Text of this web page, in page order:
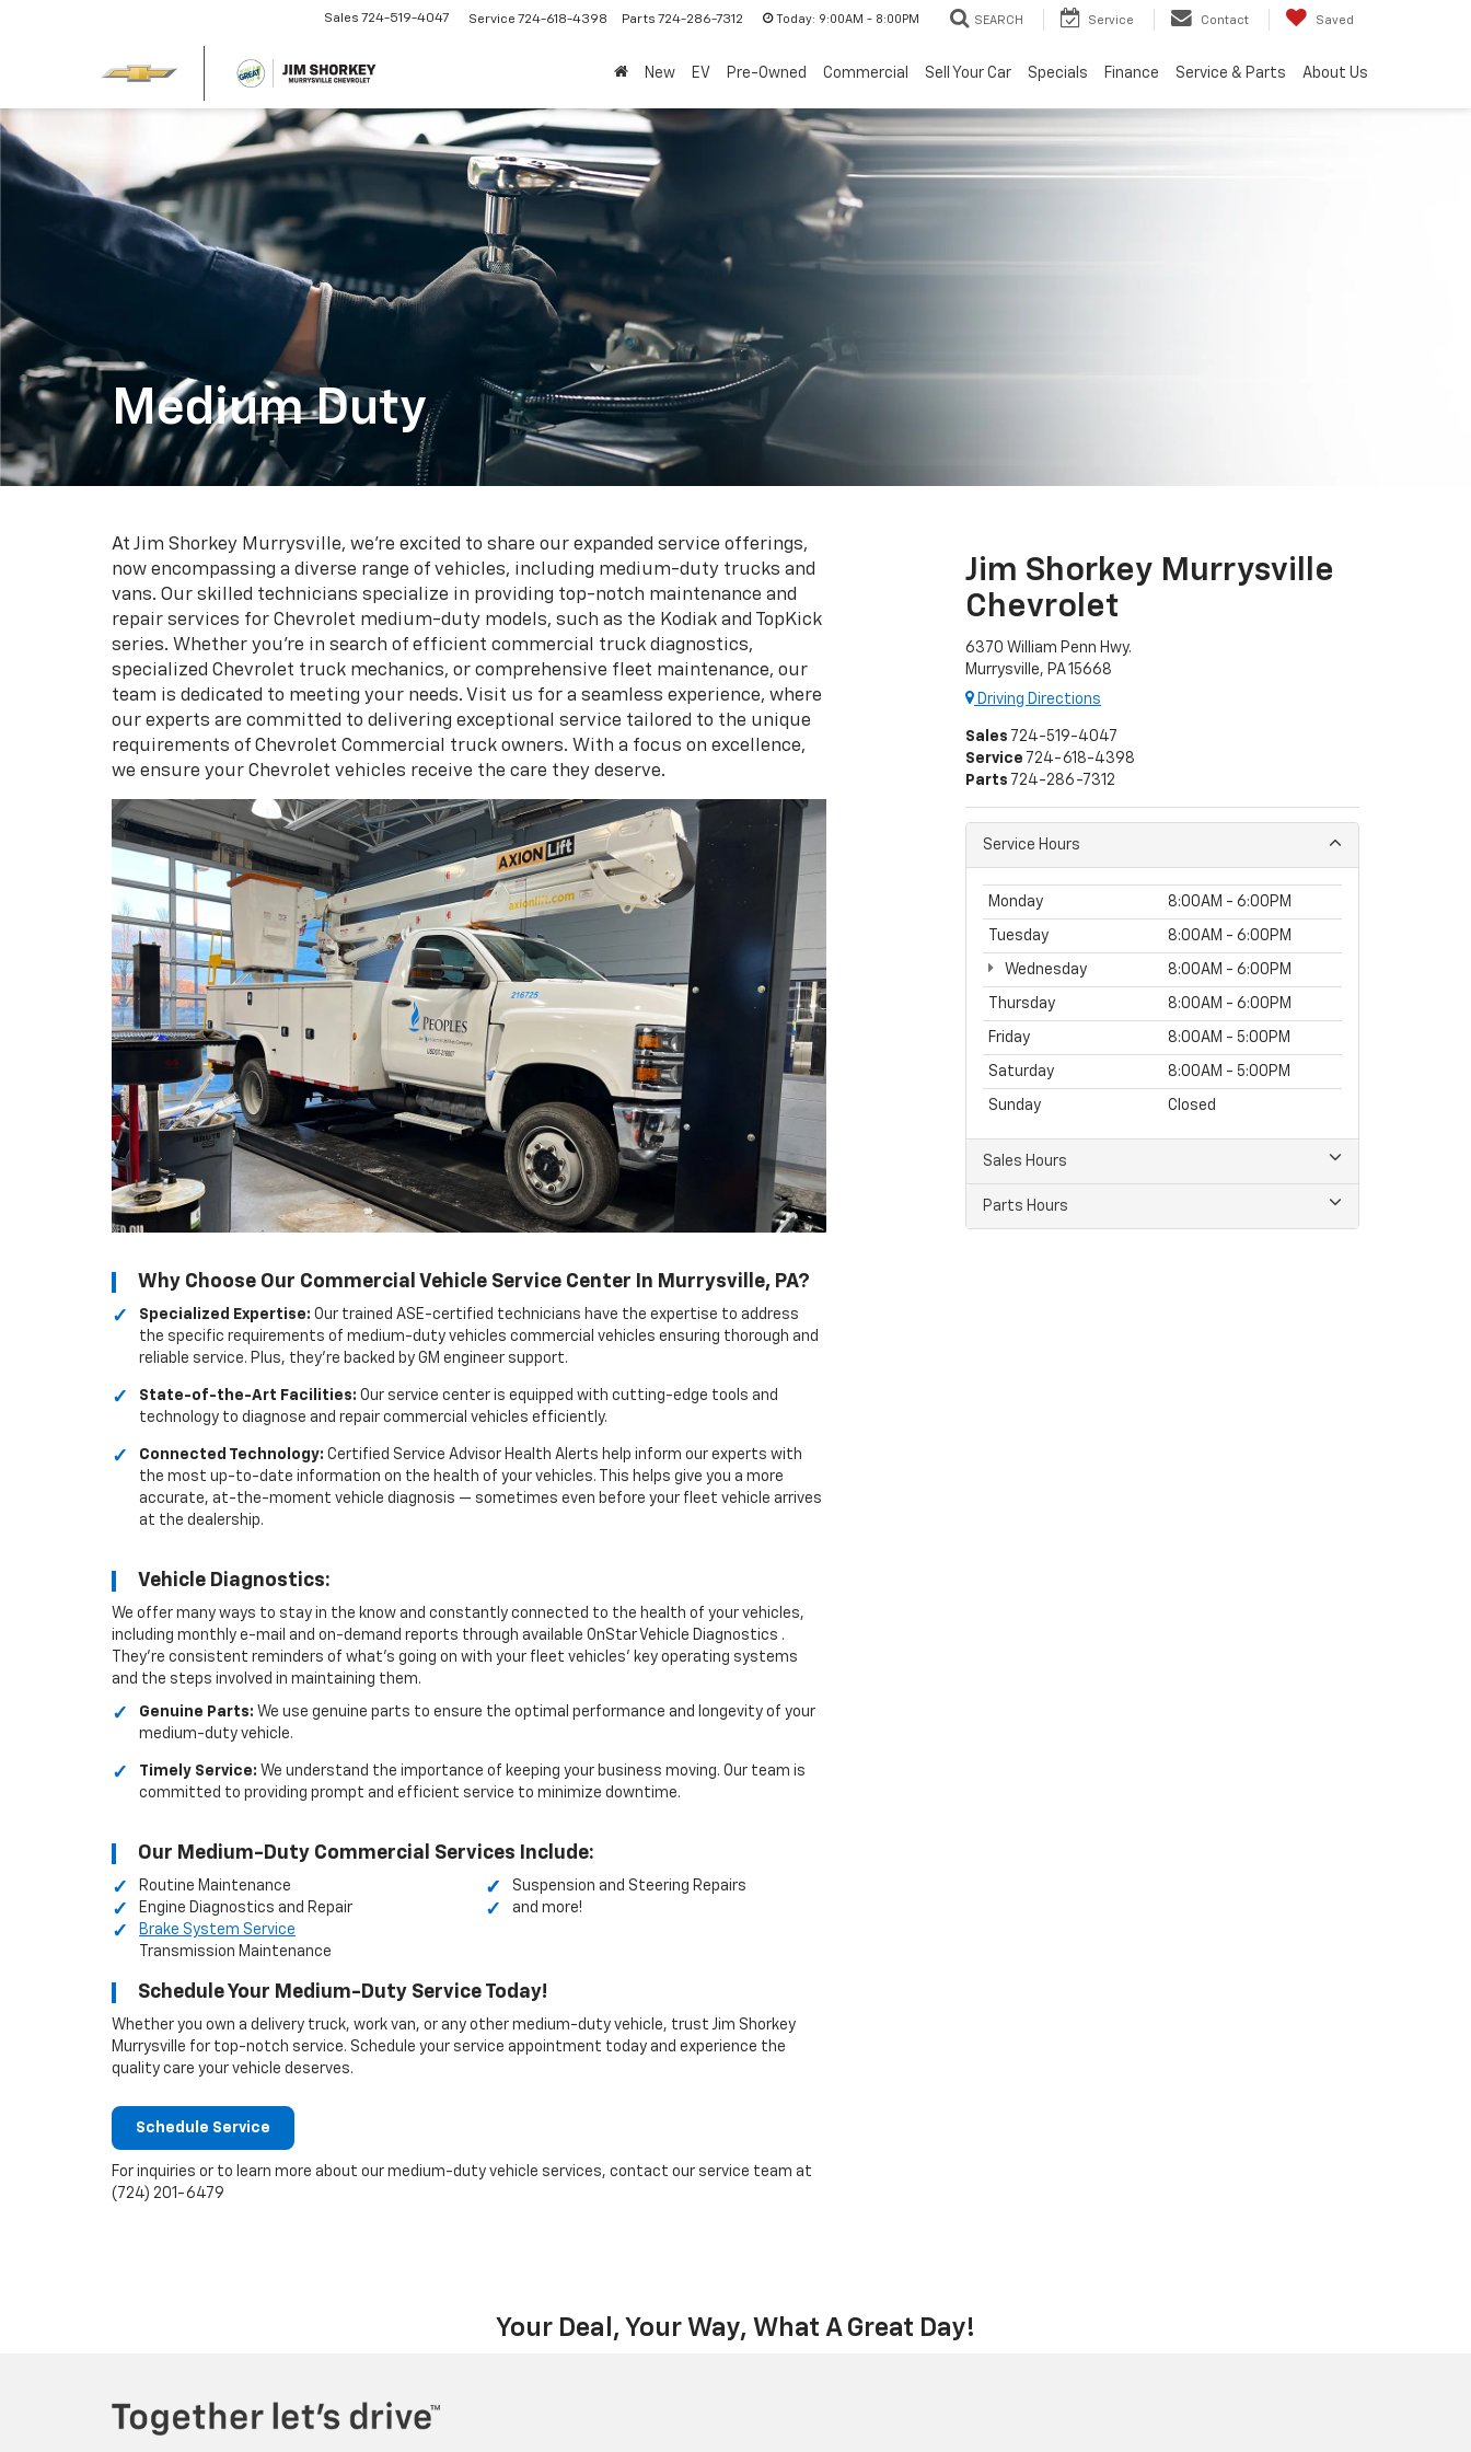
Sales 724-519-4047 Service 724-618-4398 Parts 724-286-7312 Today: 9:00AM - 8:00PM SEARCH Service Contact Saved
New EV Pre-Owned Commercial Sell Your Car Specials Finance Service & Parts About Us
Medium Duty
At Jim Shorkey Murrysville, we're excited to share our expanded service offerings,
now encompassing a diverse range of vehicles, including medium-duty trucks and
vans. Our skilled technicians specialize in providing top-notch maintenance and
repair services for Chevrolet medium-duty models, such as the Kodiak and TopKick
series. Whether you're in search of efficient commercial truck diagnostics,
specialized Chevrolet truck mechanics, or comprehensive fleet maintenance, our
team is dedicated to meeting your needs. Visit us for a seamless experience, where
our experts are committed to delivering exceptional service tailored to the unique
requirements of Chevrolet Commercial truck owners. With a focus on excellence,
we ensure your Chevrolet vehicles receive the care they deserve.
Why Choose Our Commercial Vehicle Service Center In Murrysville, PA?
Specialized Expertise: Our trained ASE-certified technicians have the expertise to address
the specific requirements of medium-duty vehicles commercial vehicles ensuring thorough and
reliable service. Plus, they're backed by GM engineer support.
State-of-the-Art Facilities: Our service center is equipped with cutting-edge tools and
technology to diagnose and repair commercial vehicles efficiently.
Connected Technology: Certified Service Advisor Health Alerts help inform our experts with
the most up-to-date information on the health of your vehicles. This helps give you a more
accurate, at-the-moment vehicle diagnosis — sometimes even before your fleet vehicle arrives
at the dealership.
Vehicle Diagnostics:
We offer many ways to stay in the know and constantly connected to the health of your vehicles,
including monthly e-mail and on-demand reports through available OnStar Vehicle Diagnostics .
They’re consistent reminders of what’s going on with your fleet vehicles’ key operating systems
and the steps involved in maintaining them.
Genuine Parts: We use genuine parts to ensure the optimal performance and longevity of your
medium-duty vehicle.
Timely Service: We understand the importance of keeping your business moving. Our team is
committed to providing prompt and efficient service to minimize downtime.
Our Medium-Duty Commercial Services Include:
Routine Maintenance
Engine Diagnostics and Repair
Brake System Service
Transmission Maintenance
Suspension and Steering Repairs
and more!
Schedule Your Medium-Duty Service Today!
Whether you own a delivery truck, work van, or any other medium-duty vehicle, trust Jim Shorkey
Murrysville for top-notch service. Schedule your service appointment today and experience the
quality care your vehicle deserves.
Schedule Service
For inquiries or to learn more about our medium-duty vehicle services, contact our service team at
(724) 201-6479
Jim Shorkey Murrysville
Chevrolet
6370 William Penn Hwy.
Murrysville, PA 15668
Driving Directions
Sales 724-519-4047
Service 724-618-4398
Parts 724-286-7312
Service Hours
Monday 8:00AM - 6:00PM
Tuesday 8:00AM - 6:00PM
Wednesday 8:00AM - 6:00PM
Thursday 8:00AM - 6:00PM
Friday 8:00AM - 5:00PM
Saturday 8:00AM - 5:00PM
Sunday Closed
Sales Hours
Parts Hours
Your Deal, Your Way, What A Great Day!